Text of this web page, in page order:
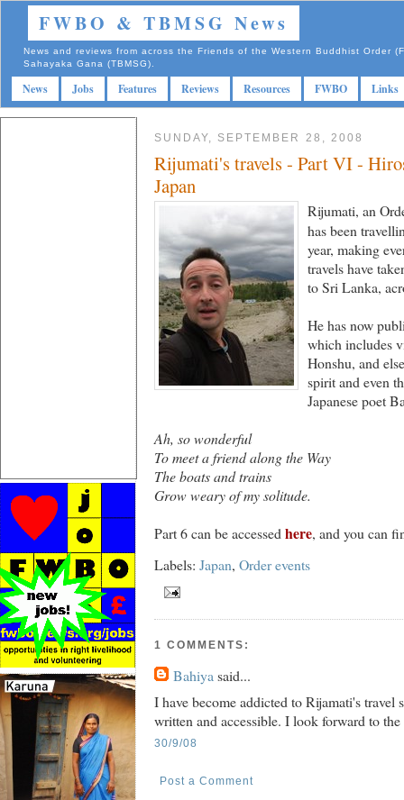
FWBO & TBMSG News
News and reviews from across the Friends of the Western Buddhist Order
Sahayaka Gana (TBMSG).
News Jobs Features Reviews Resources FWBO Links
SUNDAY, SEPTEMBER 28, 2008
Rijumati's travels - Part VI -
Japan
Rijumati, an
has been
year, making
travels have
to Sri Lanka,
He has now
which includes
Honshu, and
spirit and even
Japanese poet
Ah, so wonderful
To meet a friend along the Way
The boats and trains
Grow weary of my solitude.
Part 6 can be accessed here, and you can
Labels: Japan, Order events
1 COMMENTS:
Bahiyasaid...
I have become addicted to Rijamati's travel
written and accessible. I look forward to the
30/9/08
Post a Comment